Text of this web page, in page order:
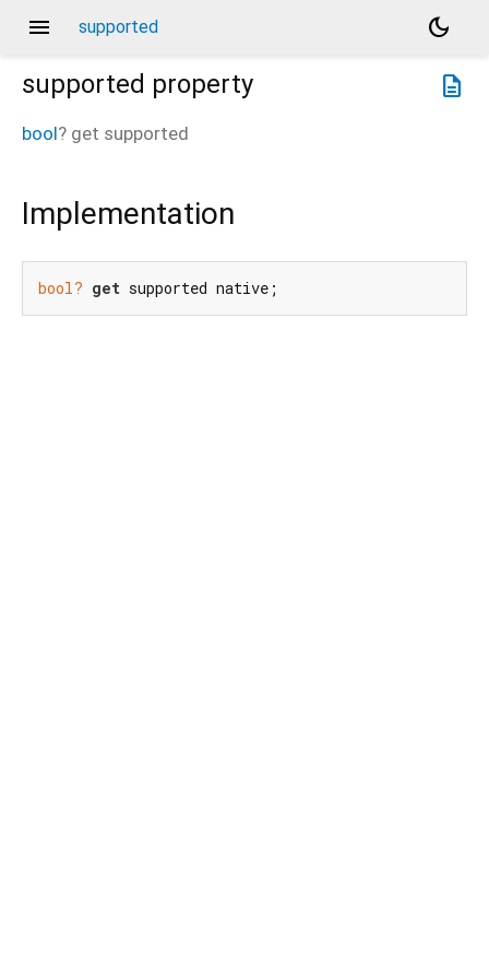
menu supported
dark_mode
description
supported property
bool? get supported
Implementation
bool? get supported native;